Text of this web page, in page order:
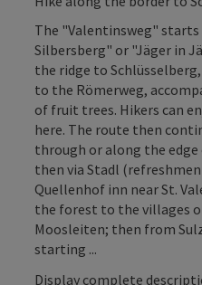
The "Valentinsweg"
Silbersberg" or "Jäger in
the ridge to
to the Römerweg,
of fruit trees. Hikers can
here. The route then
through or along the
then via Stadl
Quellenhof inn near St.
the forest to the villages
Moosleiten; then from
starting ...
Display complete